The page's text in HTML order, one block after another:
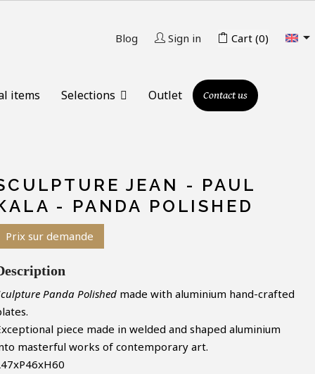
Blog Sign in Cart (0) 
items Selections Outlet Contact us
JEAN - PAUL
- PANDA POLISHED
Prix sur demande
Panda Polished made with aluminium hand-crafted
piece made in welded and shaped aluminium
masterful works of contemporary art.